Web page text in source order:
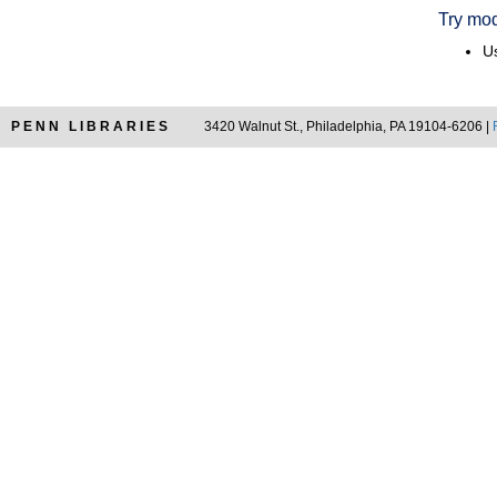
Try
PENN LIBRARIES 3420 Walnut St., Philadelphia, PA 19104-6206 |